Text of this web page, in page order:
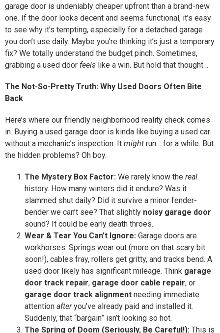
garage door is undeniably cheaper upfront than a brand-new
one. If the door looks decent and seems functional, it’s easy
to see why it’s tempting, especially for a detached garage
you don’t use daily. Maybe you’re thinking it’s just a temporary
fix? We totally understand the budget pinch. Sometimes,
grabbing a used door feels like a win. But hold that thought…
The Not-So-Pretty Truth: Why Used Doors Often Bite
Back
Here’s where our friendly neighborhood reality check comes
in. Buying a used garage door is kinda like buying a used car
without a mechanic’s inspection. It might run… for a while. But
the hidden problems? Oh boy.
The Mystery Box Factor: We rarely know the real
history. How many winters did it endure? Was it
slammed shut daily? Did it survive a minor fender-
bender we can’t see? That slightly noisy garage door
sound? It could be early death throes.
Wear & Tear You Can’t Ignore: Garage doors are
workhorses. Springs wear out (more on that scary bit
soon!), cables fray, rollers get gritty, and tracks bend. A
used door likely has significant mileage. Think garage
door track repair, garage door cable repair, or
garage door track alignment needing immediate
attention afteryou’ve already paid and installed it.
Suddenly, that “bargain” isn’t looking so hot.
The Spring of Doom (Seriously, Be Careful!): This is